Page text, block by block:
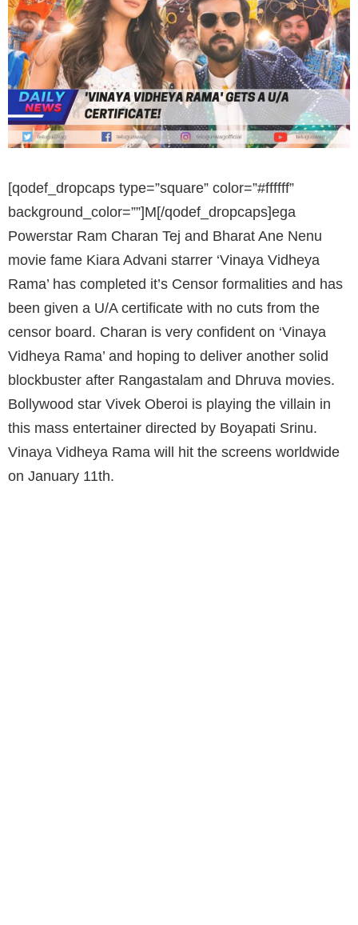
[qodef_dropcaps type=”square” color=”#ffffff”
background_color=””]M[/qodef_dropcaps]ega
Powerstar Ram Charan Tej and Bharat Ane Nenu
movie fame Kiara Advani starrer ‘Vinaya Vidheya
Rama’ has completed it’s Censor formalities and has
been given a U/A certificate with no cuts from the
censor board. Charan is very confident on ‘Vinaya
Vidheya Rama’ and hoping to deliver another solid
blockbuster after Rangastalam and Dhruva movies.
Bollywood star Vivek Oberoi is playing the villain in
this mass entertainer directed by Boyapati Srinu.
Vinaya Vidheya Rama will hit the screens worldwide
on January 11th.